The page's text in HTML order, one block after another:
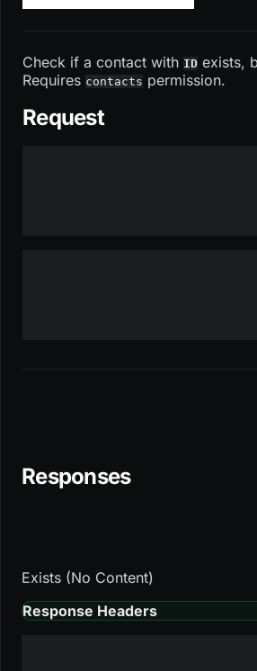
Check if a contact with ID exists,
Requires contacts permission.
Request
Responses
Exists (No Content)
Response Headers